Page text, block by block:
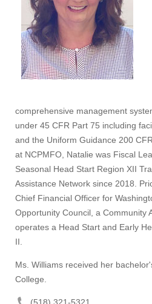
comprehensive management
under 45 CFR Part 75 including
and the Uniform Guidance 200
at NCPMFO, Natalie was Fiscal
Seasonal Head Start Region XII
Assistance Network since 2018.
Chief Financial Officer for
Opportunity Council, a Community
operates a Head Start and Early
II.
Ms. Williams received her
College.